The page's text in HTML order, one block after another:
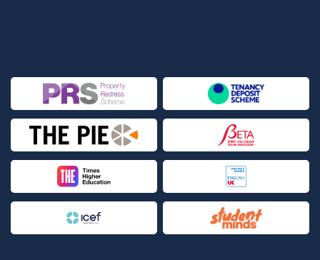
London College of Business Studies | CBS
London College of Communication | UAL, University of Arts
London College of Fashion - Holborn Campus | UAL, LCF
London College of Fashion - Lime Grove Campus | UAL, LCF
London College of Fashion - Shoreditch Campus | UAL, LCF
London College of Fashion - Stratford Campus | UAL, LCF
London Contemporary Dance School | LCDS, The Place